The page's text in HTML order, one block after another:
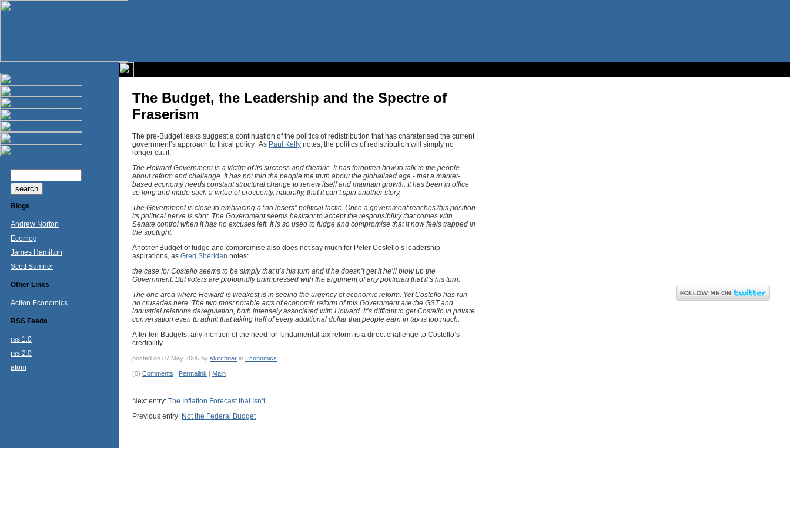
Blogs
Andrew Norton
Econlog
James Hamilton
Scott Sumner
Other Links
Action Economics
RSS Feeds
rss 1.0
rss 2.0
atom
The Budget, the Leadership and the Spectre of
Fraserism
The pre-Budget leaks suggest a continuation of the politics of redistribution that has charaterised the current
government’s approach to fiscal policy. As Paul Kelly notes, the politics of redistribution will simply no
longer cut it:
The Howard Government is a victim of its success and rhetoric. It has forgotten how to talk to the people
about reform and challenge. It has not told the people the truth about the globalised age - that a market-
based economy needs constant structural change to renew itself and maintain growth. It has been in office
so long and made such a virtue of prosperity, naturally, that it can’t spin another story.
The Government is close to embracing a “no losers” political tactic. Once a government reaches this position
its political nerve is shot. The Government seems hesitant to accept the responsibility that comes with
Senate control when it has no excuses left. It is so used to fudge and compromise that it now feels trapped in
the spotlight.
Another Budget of fudge and compromise also does not say much for Peter Costello’s leadership
aspirations, as Greg Sheridan notes:
the case for Costello seems to be simply that it’s his turn and if he doesn’t get it he’ll blow up the
Government. But voters are profoundly unimpressed with the argument of any politician that it’s his turn.
The one area where Howard is weakest is in seeing the urgency of economic reform. Yet Costello has run
no crusades here. The two most notable acts of economic reform of this Government are the GST and
industrial relations deregulation, both intensely associated with Howard. It’s difficult to get Costello in private
conversation even to admit that taking half of every additional dollar that people earn in tax is too much.
After ten Budgets, any mention of the need for fundamental tax reform is a direct challenge to Costello’s
credibility.
posted on 07 May 2005 by skirchner in Economics
(0) Comments | Permalink | Main
Next entry: The Inflation Forecast that Isn’t
Previous entry: Not the Federal Budget